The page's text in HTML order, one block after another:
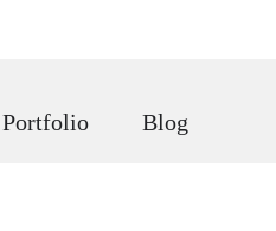
Portfolio Blog